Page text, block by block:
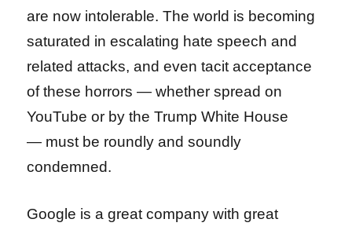
are now intolerable. The world is becoming
saturated in escalating hate speech and
related attacks, and even tacit acceptance
of these horrors — whether spread on
YouTube or by the Trump White House
— must be roundly and soundly
condemned.
Google is a great company with great